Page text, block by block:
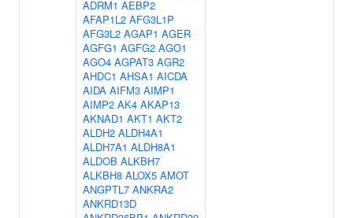
ADRM1 AEBP2
AFAP1L2 AFG3L1P
AFG3L2 AGAP1 AGER
AGFG1 AGFG2 AGO1
AGO4 AGPAT3 AGR2
AHDC1 AHSA1 AICDA
AIDA AIFM3 AIMP1
AIMP2 AK4 AKAP13
AKNAD1 AKT1 AKT2
ALDH2 ALDH4A1
ALDH7A1 ALDH8A1
ALDOB ALKBH7
ALKBH8 ALOX5 AMOT
ANGPTL7 ANKRA2
ANKRD13D